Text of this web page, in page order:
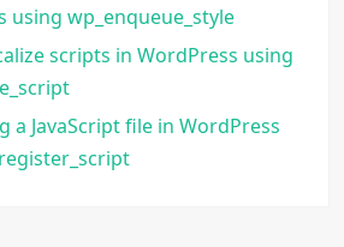
using wp_enqueue_style
scripts in WordPress using
a JavaScript file in WordPress